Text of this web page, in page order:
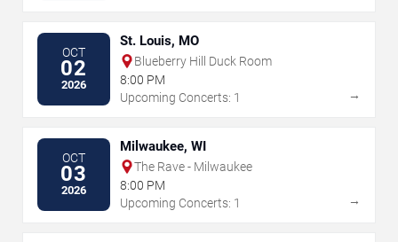
OCT
02
2026
St. Louis, MO
Blueberry Hill Duck Room
8:00 PM
Upcoming Concerts: 1
→
OCT
03
2026
Milwaukee, WI
The Rave - Milwaukee
8:00 PM
Upcoming Concerts: 1
→